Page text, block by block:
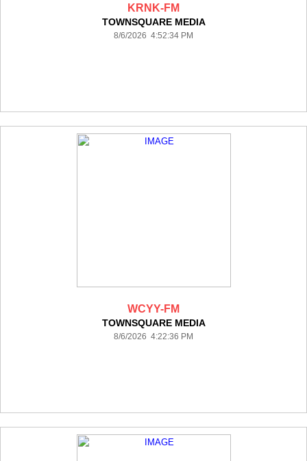
KRNK-FM
TOWNSQUARE MEDIA
8/6/2026 4:52:34 PM
WCYY-FM
TOWNSQUARE MEDIA
8/6/2026 4:22:36 PM